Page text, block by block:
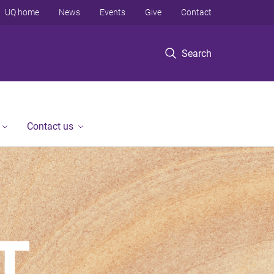
Search
UQ home News Events Give Contact
Contact us